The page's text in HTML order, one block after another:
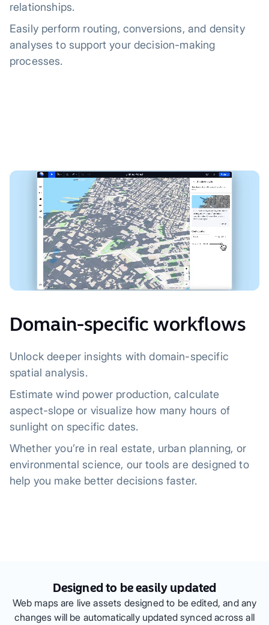
relationships.
Easily perform routing, conversions, and density
analyses to support your decision-making
processes.
Domain-specific workflows
Unlock deeper insights with domain-specific
spatial analysis.
Estimate wind power production, calculate
aspect-slope or visualize how many hours of
sunlight on specific dates.
Whether you’re in real estate, urban planning, or
environmental science, our tools are designed to
help you make better decisions faster.
Designed to be easily updated
Web maps are live assets designed to be edited, and any
changes will be automatically updated synced across all